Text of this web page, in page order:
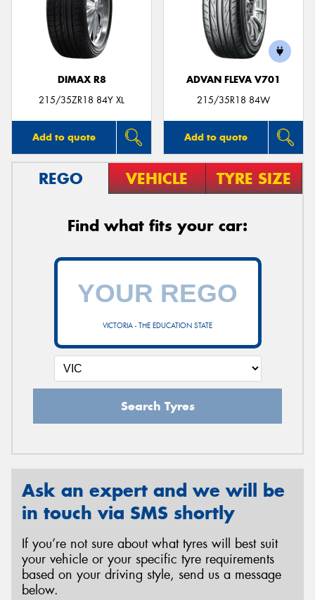
DIMAX R8
215/35ZR18 84Y XL
Add to quote
ADVAN FLEVA V701
215/35R18 84W
Add to quote
REGO VEHICLE TYRE SIZE
Find what fits your car:
VICTORIA - THE EDUCATION STATE
Search Tyres
Ask an expert and we will be
in touch via SMS shortly
If you’re not sure about what tyres will best suit
your vehicle or your specific tyre requirements
based on your driving style, send us a message
below.